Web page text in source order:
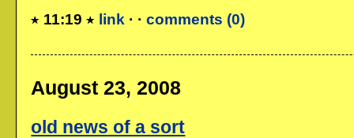
11:19 link · ·comments (0)
August 23, 2008
old news of a sort